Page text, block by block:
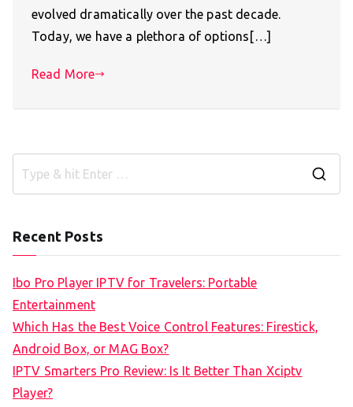
evolved dramatically over the past decade.
Today, we have a plethora of options[…]
Read More
Recent Posts
Ibo Pro Player IPTV for Travelers: Portable
Entertainment
Which Has the Best Voice Control Features: Firestick,
Android Box, or MAG Box?
IPTV Smarters Pro Review: Is It Better Than Xciptv
Player?